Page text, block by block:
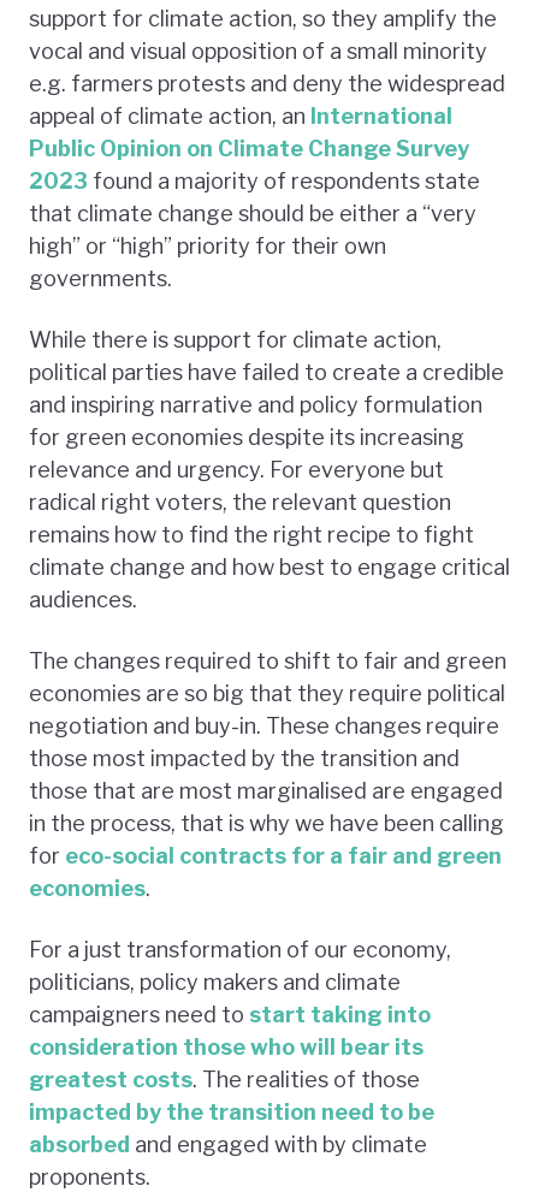
support for climate action, so they amplify the
vocal and visual opposition of a small minority
e.g. farmers protests and deny the widespread
appeal of climate action, an International
Public Opinion on Climate Change Survey
2023 found a majority of respondents state
that climate change should be either a “very
high” or “high” priority for their own
governments.
While there is support for climate action,
political parties have failed to create a credible
and inspiring narrative and policy formulation
for green economies despite its increasing
relevance and urgency. For everyone but
radical right voters, the relevant question
remains how to find the right recipe to fight
climate change and how best to engage critical
audiences.
The changes required to shift to fair and green
economies are so big that they require political
negotiation and buy-in. These changes require
those most impacted by the transition and
those that are most marginalised are engaged
in the process, that is why we have been calling
for eco-social contracts for a fair and green
economies.
For a just transformation of our economy,
politicians, policy makers and climate
campaigners need to start taking into
consideration those who will bear its
greatest costs. The realities of those
impacted by the transition need to be
absorbed and engaged with by climate
proponents.